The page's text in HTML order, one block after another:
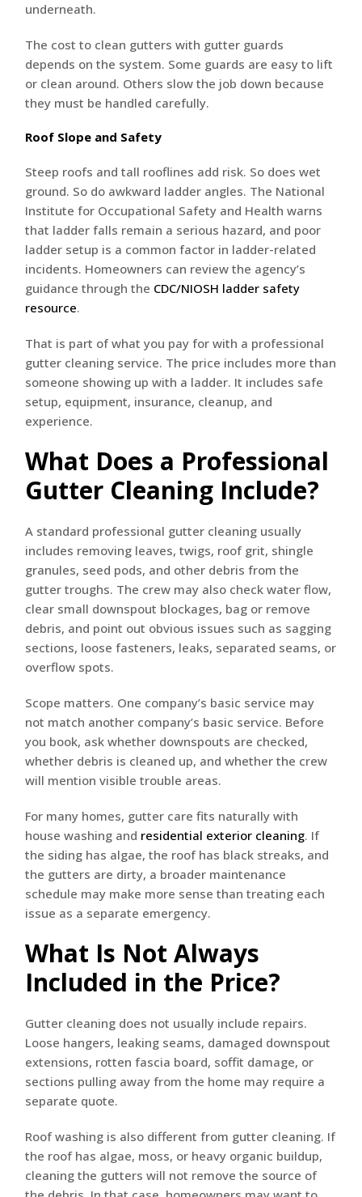
underneath.
The cost to clean gutters with gutter guards
depends on the system. Some guards are easy to lift
or clean around. Others slow the job down because
they must be handled carefully.
Roof Slope and Safety
Steep roofs and tall rooflines add risk. So does wet
ground. So do awkward ladder angles. The National
Institute for Occupational Safety and Health warns
that ladder falls remain a serious hazard, and poor
ladder setup is a common factor in ladder-related
incidents. Homeowners can review the agency’s
guidance through the CDC/NIOSH ladder safety
resource.
That is part of what you pay for with a professional
gutter cleaning service. The price includes more than
someone showing up with a ladder. It includes safe
setup, equipment, insurance, cleanup, and
experience.
What Does a Professional
Gutter Cleaning Include?
A standard professional gutter cleaning usually
includes removing leaves, twigs, roof grit, shingle
granules, seed pods, and other debris from the
gutter troughs. The crew may also check water flow,
clear small downspout blockages, bag or remove
debris, and point out obvious issues such as sagging
sections, loose fasteners, leaks, separated seams, or
overflow spots.
Scope matters. One company’s basic service may
not match another company’s basic service. Before
you book, ask whether downspouts are checked,
whether debris is cleaned up, and whether the crew
will mention visible trouble areas.
For many homes, gutter care fits naturally with
house washing and residential exterior cleaning. If
the siding has algae, the roof has black streaks, and
the gutters are dirty, a broader maintenance
schedule may make more sense than treating each
issue as a separate emergency.
What Is Not Always
Included in the Price?
Gutter cleaning does not usually include repairs.
Loose hangers, leaking seams, damaged downspout
extensions, rotten fascia board, soffit damage, or
sections pulling away from the home may require a
separate quote.
Roof washing is also different from gutter cleaning. If
the roof has algae, moss, or heavy organic buildup,
cleaning the gutters will not remove the source of